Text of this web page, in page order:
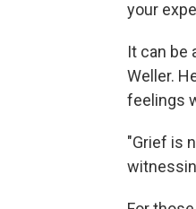
your
It can be
Weller.
feelings
"Grief is